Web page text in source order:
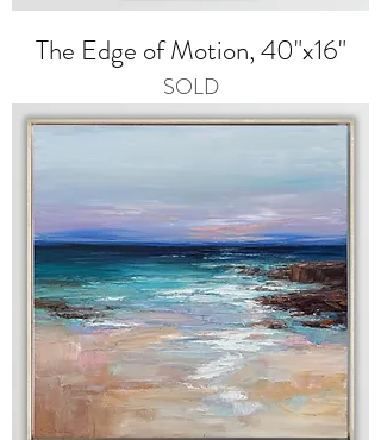
The Edge of Motion, 40"x16"
SOLD